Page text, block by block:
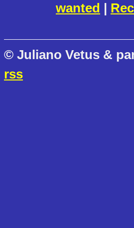
wanted |
© Juliano Vetus &
rss